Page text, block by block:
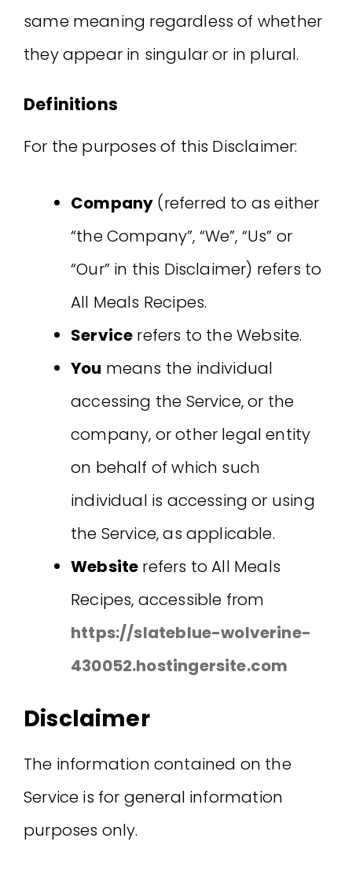
same meaning regardless of whether
they appear in singular or in plural.
Definitions
For the purposes of this Disclaimer:
Company (referred to as either
“the Company”, “We”, “Us” or
“Our” in this Disclaimer) refers to
All Meals Recipes.
Service refers to the Website.
You means the individual
accessing the Service, or the
company, or other legal entity
on behalf of which such
individual is accessing or using
the Service, as applicable.
Website refers to All Meals
Recipes, accessible from
https://slateblue-wolverine-
430052.hostingersite.com
Disclaimer
The information contained on the
Service is for general information
purposes only.